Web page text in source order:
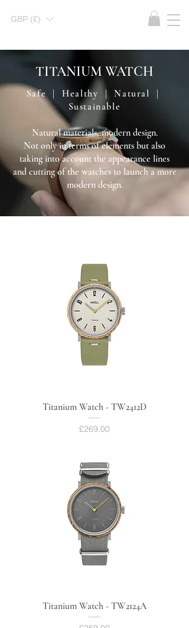
GBP (£)
TITANIUM WATCH
Safe | Healthy | Natural |
Sustainable
Natural materials, modern design.
Not only in terms of elements but also
taking into account the appearance lines
and cutting of the watches to launch a more
modern design.
Titanium Watch - TW2412D
Price
£269.00
Titanium Watch - TW2124A